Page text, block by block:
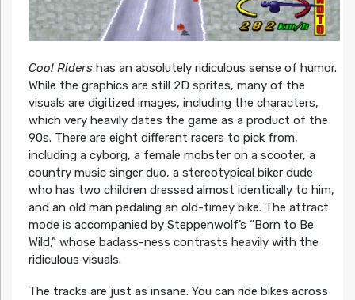
Cool Ridershas an absolutely ridiculous sense of humor.
While the graphics are still 2D sprites, many of the
visuals are digitized images, including the characters,
which very heavily dates the game as a product of the
90s. There are eight different racers to pick from,
including a cyborg, a female mobster on a scooter, a
country music singer duo, a stereotypical biker dude
who has two children dressed almost identically to him,
and an old man pedaling an old-timey bike. The attract
mode is accompanied by Steppenwolf’s “Born to Be
Wild,” whose badass-ness contrasts heavily with the
ridiculous visuals.
The tracks are just as insane. You can ride bikes across